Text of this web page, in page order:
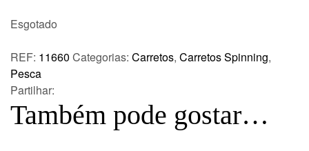
Esgotado
REF: 11660 Categorias: Carretos, Carretos Spinning,
Pesca
Partilhar:
Também pode gostar…